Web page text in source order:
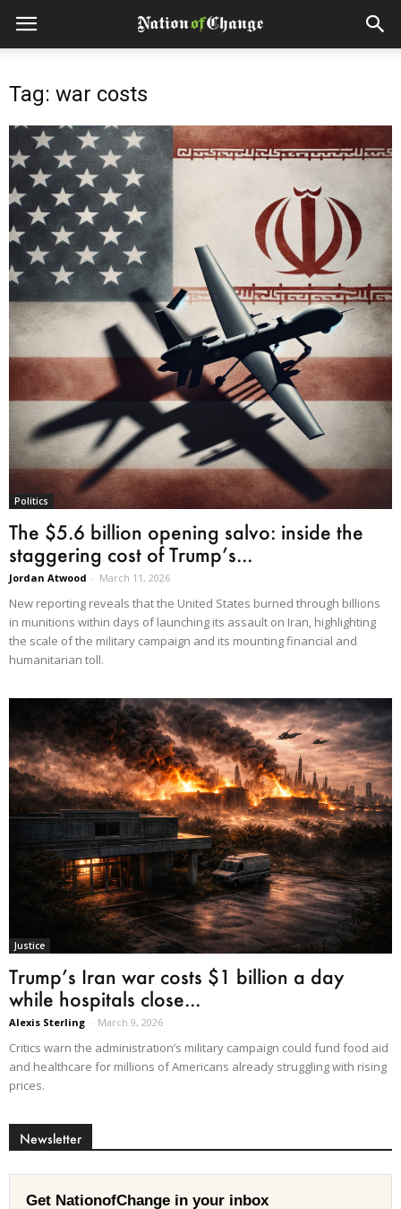
Tag: war costs
Politics
The $5.6 billion opening salvo: inside the
staggering cost of Trump’s...
Jordan Atwood - March 11, 2026
New reporting reveals that the United States burned through billions
in munitions within days of launching its assault on Iran, highlighting
the scale of the military campaign and its mounting financial and
humanitarian toll.
Justice
Trump’s Iran war costs $1 billion a day
while hospitals close...
Alexis Sterling - March 9, 2026
Critics warn the administration’s military campaign could fund food aid
and healthcare for millions of Americans already struggling with rising
prices.
Newsletter
Get NationofChange in your inbox